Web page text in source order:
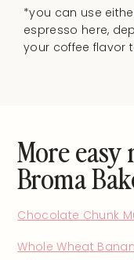
*you can use
espresso here,
your coffee flavor
More
Broma
Chocolate Chunk
Whole Wheat